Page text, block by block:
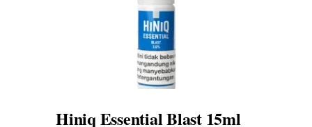
Hiniq Essential Blast 15ml